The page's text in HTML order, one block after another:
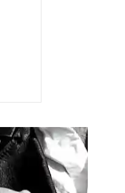
Color: Brown